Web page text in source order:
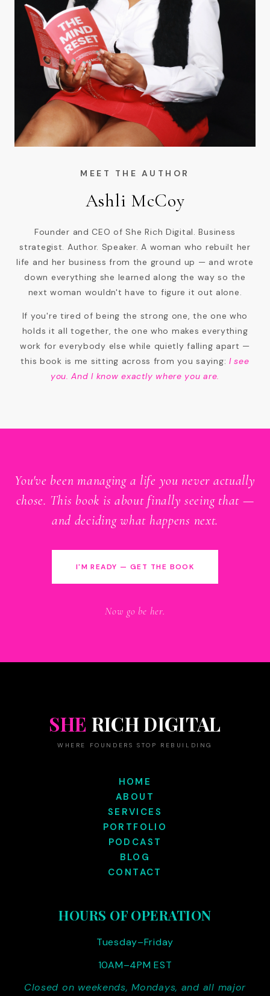
MEET THE AUTHOR
Ashli McCoy
Founder and CEO of She Rich Digital. Business
strategist. Author. Speaker. A woman who rebuilt her
life and her business from the ground up — and wrote
down everything she learned along the way so the
next woman wouldn't have to figure it out alone.
If you're tired of being the strong one, the one who
holds it all together, the one who makes everything
work for everybody else while quietly falling apart —
this book is me sitting across from you saying: I see
you. And I know exactly where you are.
You've been managing a life you never actually
chose. This book is about finally seeing that —
and deciding what happens next.
I'M READY — GET THE BOOK
Now go be her.
SHE RICH DIGITAL
WHERE FOUNDERS STOP REBUILDING
HOME
ABOUT
SERVICES
PORTFOLIO
PODCAST
BLOG
CONTACT
HOURS OF OPERATION
Tuesday–Friday
10AM–4PM EST
Closed on weekends, Mondays, and all major